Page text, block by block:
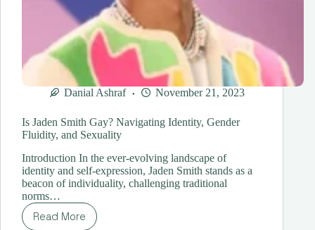
Danial Ashraf November 21, 2023
Is Jaden Smith Gay? Navigating Identity, Gender
Fluidity, and Sexuality
Introduction In the ever-evolving landscape of
identity and self-expression, Jaden Smith stands as a
beacon of individuality, challenging traditional
norms…
Read More
Is